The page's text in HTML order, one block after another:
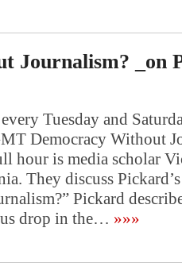
Journalism? _on
Tuesday and
Democracy Without
hour is media scholar
They discuss
Pickard
drop in the… »»»